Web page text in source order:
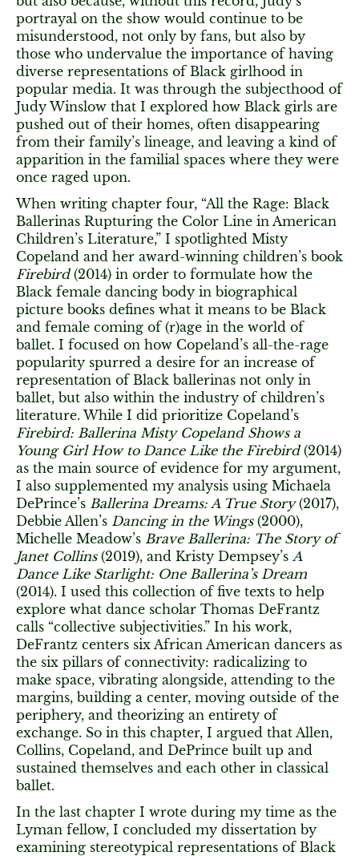
portrayal on the show would continue to be
misunderstood, not only by fans, but also by
those who undervalue the importance of having
diverse representations of Black girlhood in
popular media. It was through the subjecthood of
Judy Winslow that I explored how Black girls are
pushed out of their homes, often disappearing
from their family’s lineage, and leaving a kind of
apparition in the familial spaces where they were
once raged upon.
When writing chapter four, “All the Rage: Black
Ballerinas Rupturing the Color Line in American
Children’s Literature,” I spotlighted Misty
Copeland and her award-winning children’s book
Firebird(2014) in order to formulate how the
Black female dancing body in biographical
picture books defines what it means to be Black
and female coming of (r)age in the world of
ballet. I focused on how Copeland’s all-the-rage
popularity spurred a desire for an increase of
representation of Black ballerinas not only in
ballet, but also within the industry of children’s
literature. While I did prioritize Copeland’s
Firebird: Ballerina Misty Copeland Shows a
Young Girl How to Dance Like the Firebird(2014)
as the main source of evidence for my argument,
I also supplemented my analysis using Michaela
DePrince’s Ballerina Dreams: A True Story(2017),
Debbie Allen’s Dancing in the Wings(2000),
Michelle Meadow’s Brave Ballerina: The Story of
Janet Collins(2019), and Kristy Dempsey’s A
Dance Like Starlight: One Ballerina’s Dream
(2014). I used this collection of five texts to help
explore what dance scholar Thomas DeFrantz
calls “collective subjectivities.” In his work,
DeFrantz centers six African American dancers as
the six pillars of connectivity: radicalizing to
make space, vibrating alongside, attending to the
margins, building a center, moving outside of the
periphery, and theorizing an entirety of
exchange. So in this chapter, I argued that Allen,
Collins, Copeland, and DePrince built up and
sustained themselves and each other in classical
ballet.
In the last chapter I wrote during my time as the
Lyman fellow, I concluded my dissertation by
examining stereotypical representations of Black